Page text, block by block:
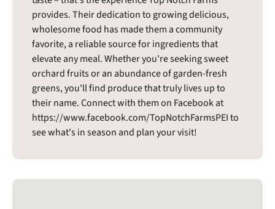
provides. Their dedication to growing delicious,
wholesome food has made them a community
favorite, a reliable source for ingredients that
elevate any meal. Whether you're seeking sweet
orchard fruits or an abundance of garden-fresh
greens, you'll find produce that truly lives up to
their name. Connect with them on Facebook at
https://www.facebook.com/TopNotchFarmsPEI to
see what's in season and plan your visit!